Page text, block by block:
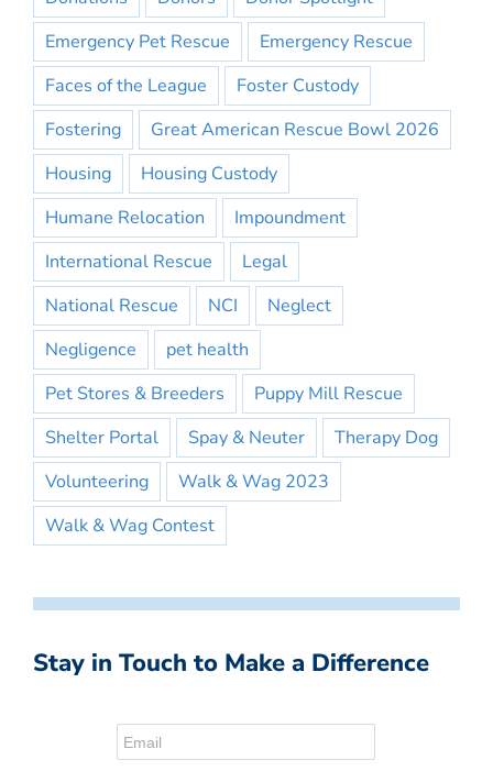
Emergency Pet Rescue
Emergency Rescue
Faces of the League
Foster Custody
Fostering
Great American Rescue Bowl 2026
Housing
Housing Custody
Humane Relocation
Impoundment
International Rescue
Legal
National Rescue
NCI
Neglect
Negligence
pet health
Pet Stores & Breeders
Puppy Mill Rescue
Shelter Portal
Spay & Neuter
Therapy Dog
Volunteering
Walk & Wag 2023
Walk & Wag Contest
Stay in Touch to Make a Difference